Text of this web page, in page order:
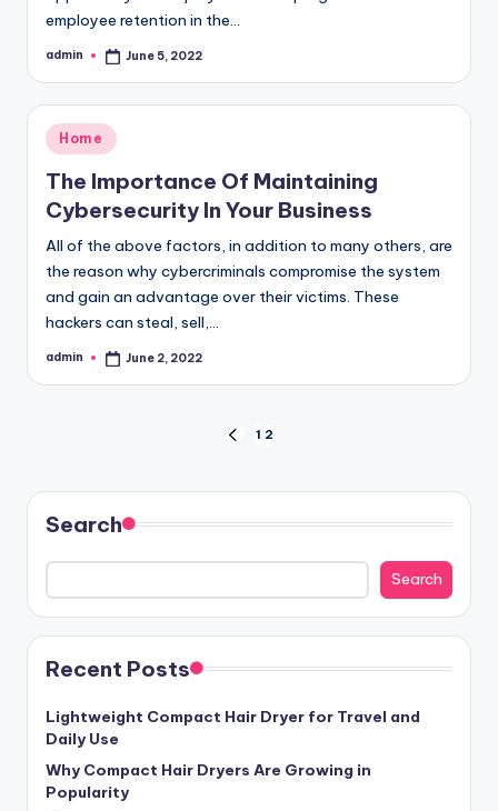
employee retention in the…
Posted
admin June 5, 2022
Posted
in
Home
The Importance Of Maintaining
Cybersecurity In Your Business
All of the above factors, in addition to many others, are
the reason why cybercriminals compromise the system
and gain an advantage over their victims. These
hackers can steal, sell,…
Posted
admin June 2, 2022
pagination
PREVIOUS
1 2
Search
Search
Recent Posts
Lightweight Compact Hair Dryer for Travel and
Daily Use
Why Compact Hair Dryers Are Growing in
Popularity